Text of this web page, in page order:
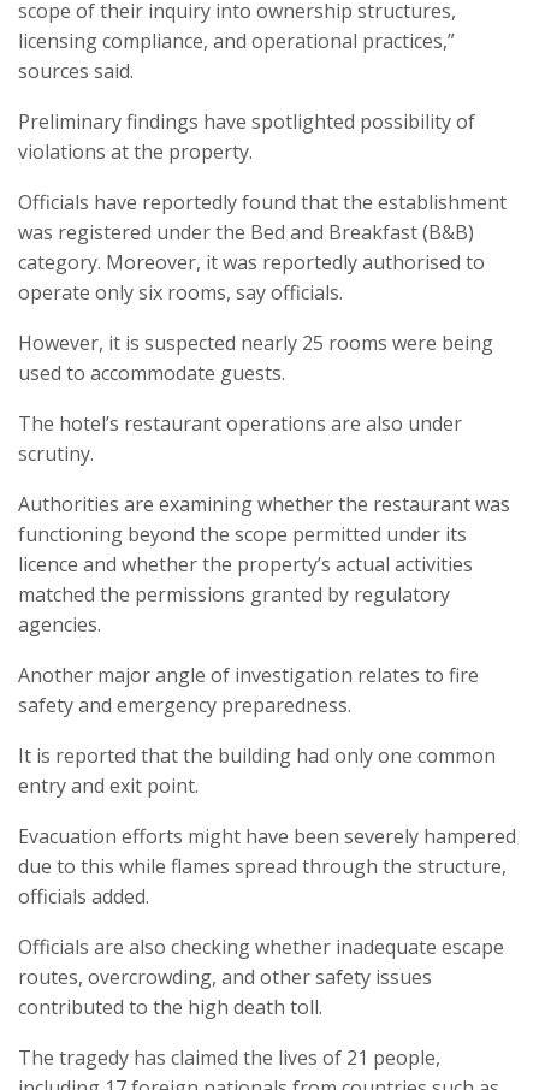
scope of their inquiry into ownership structures,
licensing compliance, and operational practices,”
sources said.
Preliminary findings have spotlighted possibility of
violations at the property.
Officials have reportedly found that the establishment
was registered under the Bed and Breakfast (B&B)
category. Moreover, it was reportedly authorised to
operate only six rooms, say officials.
However, it is suspected nearly 25 rooms were being
used to accommodate guests.
The hotel’s restaurant operations are also under
scrutiny.
Authorities are examining whether the restaurant was
functioning beyond the scope permitted under its
licence and whether the property’s actual activities
matched the permissions granted by regulatory
agencies.
Another major angle of investigation relates to fire
safety and emergency preparedness.
It is reported that the building had only one common
entry and exit point.
Evacuation efforts might have been severely hampered
due to this while flames spread through the structure,
officials added.
Officials are also checking whether inadequate escape
routes, overcrowding, and other safety issues
contributed to the high death toll.
The tragedy has claimed the lives of 21 people,